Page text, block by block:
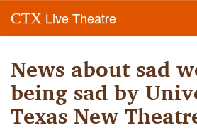
CTX Live Theatre
News about sad
being sad by
Texas New